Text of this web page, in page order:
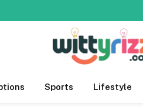
Sports Lifestyle